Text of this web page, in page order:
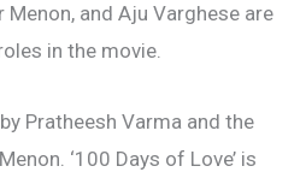
Menon, and Aju Varghese are
in the movie.
Pratheesh Varma and the
‘100 Days of Love’ is